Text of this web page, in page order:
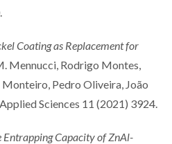
Coating as Replacement for
Mennucci, Rodrigo Montes,
Pedro Oliveira, João
Sciences 11 (2021) 3924.
Capacity of ZnAl-